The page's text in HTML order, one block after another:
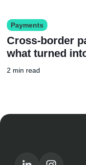
Payments
Cross-border
what turned
2 min read